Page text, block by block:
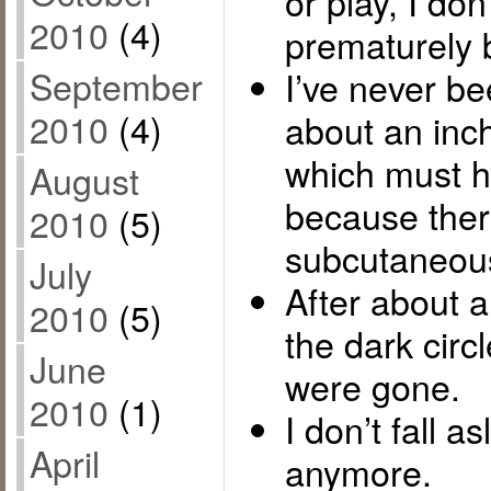
2010 (4)
September
2010 (4)
August
2010 (5)
July
2010 (5)
June
2010 (1)
April
prematurely
I’ve never
about an
which must
because
After about
the dark
were gone.
I don’t fall
anymore.